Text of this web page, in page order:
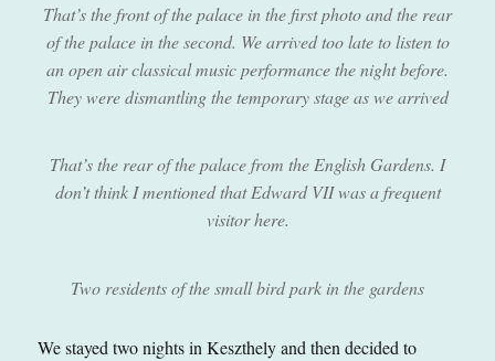
That’s the front of the palace in the first photo and the rear
of the palace in the second. We arrived too late to listen to
an open air classical music performance the night before.
They were dismantling the temporary stage as we arrived
That’s the rear of the palace from the English Gardens. I
don’t think I mentioned that Edward VII was a frequent
visitor here.
Two residents of the small bird park in the gardens
We stayed two nights in Keszthely and then decided to